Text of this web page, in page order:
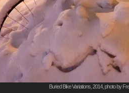
Buried Bike Variations, 2014, photo by